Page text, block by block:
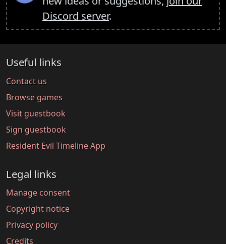
Discord server.
Useful links
Contact us
Browse games
Visit guestbook
Sign guestbook
Resident Evil Timeline App
Legal links
Manage consent
Copyright notice
Privacy policy
Credits